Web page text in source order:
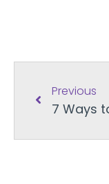
Previous